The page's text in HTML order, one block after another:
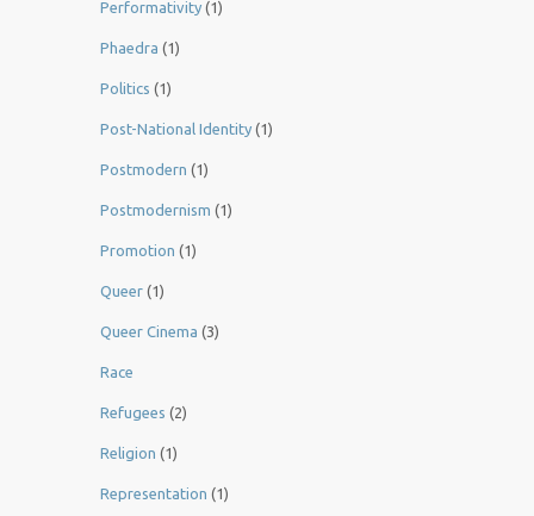
Performativity (1)
Phaedra (1)
Politics (1)
Post-National Identity (1)
Postmodern (1)
Postmodernism (1)
Promotion (1)
Queer (1)
Queer Cinema (3)
Race
Refugees (2)
Religion (1)
Representation (1)